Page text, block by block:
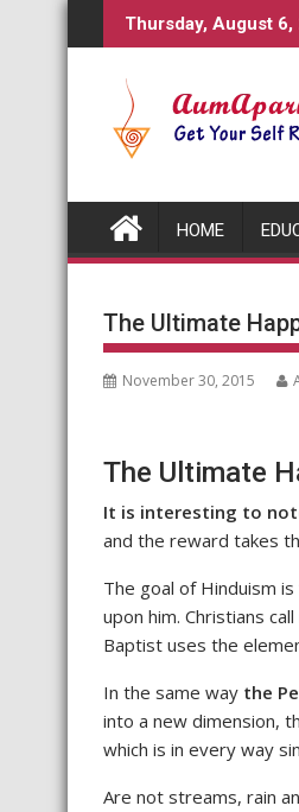
to
Thursday, August 6,
HOME
The Ultimate
November 30, 2015
The Ultimate
It is interesting to
and the reward takes
The goal of Hinduism is
upon him. Christians
Baptist uses the
In the same way the
into a new dimension,
which is in every way
Are not streams, rain